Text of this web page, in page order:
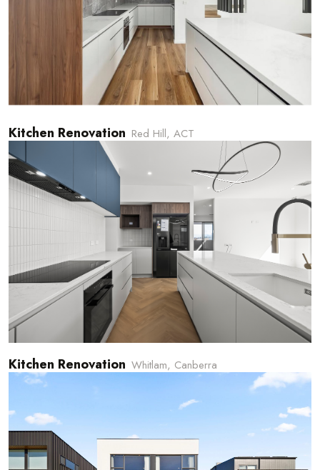
Kitchen Renovation Red Hill, ACT
Kitchen Renovation Whitlam, Canberra